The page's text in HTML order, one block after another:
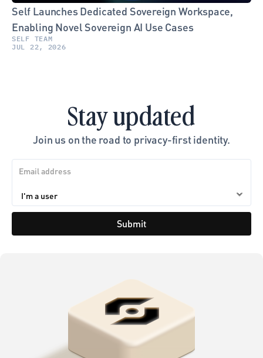
Self Launches Dedicated Sovereign Workspace,
Enabling Novel Sovereign AI Use Cases
SELF TEAM
JUL 22, 2026
Stay updated
Join us on the road to privacy-first identity.
Submit